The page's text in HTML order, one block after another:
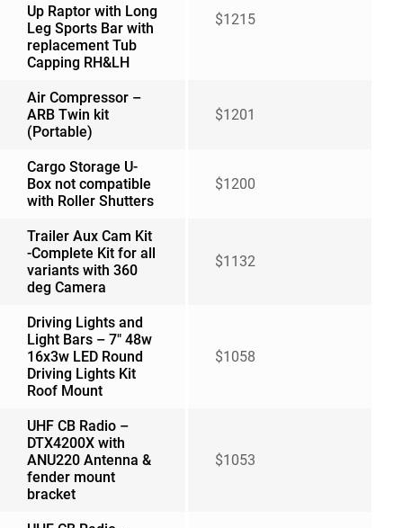
Up Raptor with Long
Leg Sports Bar with
replacement Tub
Capping RH&LH
$1215
Air Compressor –
ARB Twin kit
(Portable)
$1201
Cargo Storage U-
Box not compatible
with Roller Shutters
$1200
Trailer Aux Cam Kit
-Complete Kit for all
variants with 360
deg Camera
$1132
Driving Lights and
Light Bars – 7″ 48w
16x3w LED Round
Driving Lights Kit
Roof Mount
$1058
UHF CB Radio –
DTX4200X with
ANU220 Antenna &
fender mount
bracket
$1053